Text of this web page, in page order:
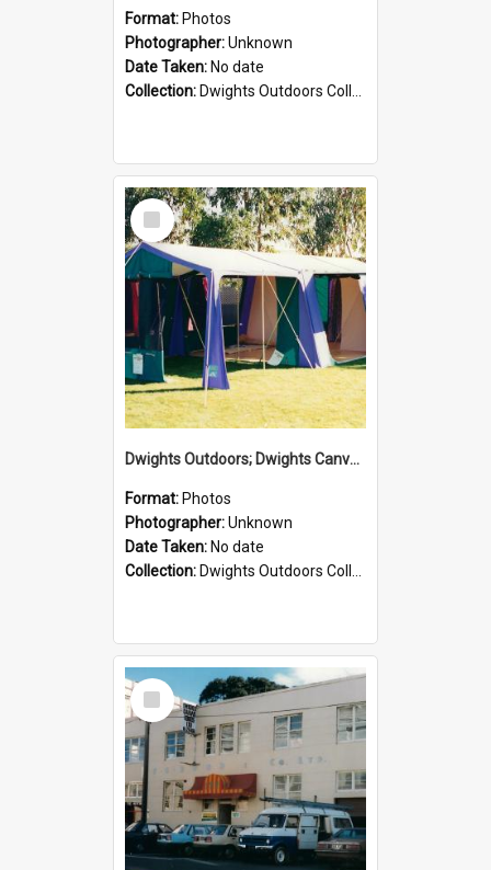
Format: Photos
Photographer:Unknown
Date Taken: No date
Collection: Dwights Outdoors Collection
Select
Item
Dwights Outdoors; Dwights Canvas Tent; no date
Format: Photos
Photographer:Unknown
Date Taken: No date
Collection: Dwights Outdoors Collection
Select
Item